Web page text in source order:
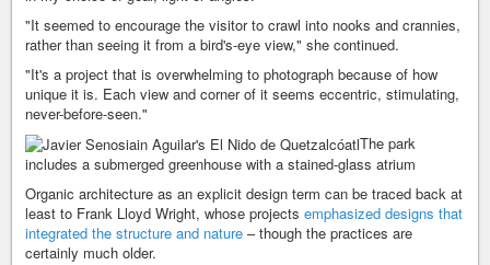
"It seemed to encourage the visitor to crawl into nooks and crannies,
rather than seeing it from a bird's-eye view," she continued.
"It's a project that is overwhelming to photograph because of how
unique it is. Each view and corner of it seems eccentric, stimulating,
never-before-seen."
The park
includes a submerged greenhouse with a stained-glass atrium
Organic architecture as an explicit design term can be traced back at
least to Frank Lloyd Wright, whose projects emphasized designs that
integrated the structure and nature – though the practices are
certainly much older.